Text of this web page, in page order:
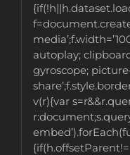
autoplay;
gyroscope;
v(r){var